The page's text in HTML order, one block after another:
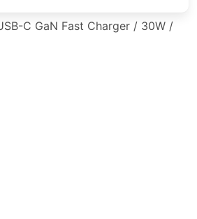
C GaN Fast Charger / 30W /